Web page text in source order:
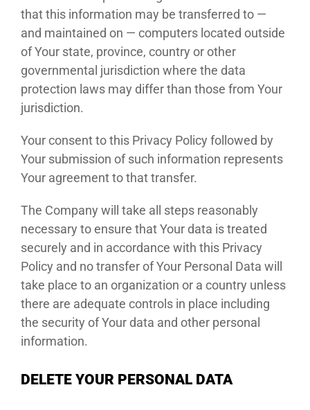
that this information may be transferred to —
and maintained on — computers located outside
of Your state, province, country or other
governmental jurisdiction where the data
protection laws may differ than those from Your
jurisdiction.
Your consent to this Privacy Policy followed by
Your submission of such information represents
Your agreement to that transfer.
The Company will take all steps reasonably
necessary to ensure that Your data is treated
securely and in accordance with this Privacy
Policy and no transfer of Your Personal Data will
take place to an organization or a country unless
there are adequate controls in place including
the security of Your data and other personal
information.
DELETE YOUR PERSONAL DATA